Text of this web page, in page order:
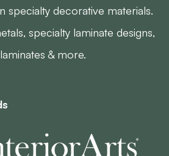
specialty decorative materials.
specialty laminate designs,
& more.